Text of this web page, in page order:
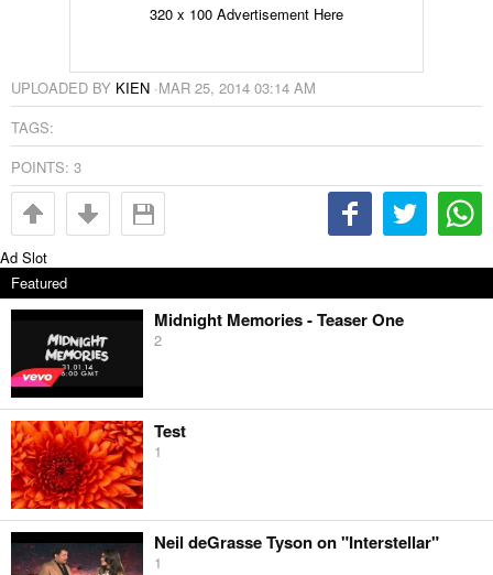
320 x 100 Advertisement Here
UPLOADED BY KIEN ·MAR 25, 2014 03:14 AM
TAGS:
POINTS: 3
Ad Slot
Featured
Midnight Memories - Teaser One
2
Test
1
Neil deGrasse Tyson on "Interstellar"
1